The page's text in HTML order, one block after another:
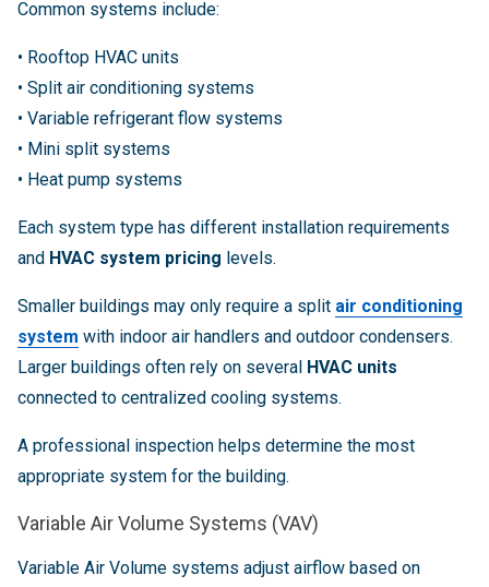
Common systems include:
• Rooftop HVAC units
• Split air conditioning systems
• Variable refrigerant flow systems
• Mini split systems
• Heat pump systems
Each system type has different installation requirements
and HVAC system pricing levels.
Smaller buildings may only require a split air conditioning
system with indoor air handlers and outdoor condensers.
Larger buildings often rely on several HVAC units
connected to centralized cooling systems.
A professional inspection helps determine the most
appropriate system for the building.
Variable Air Volume Systems (VAV)
Variable Air Volume systems adjust airflow based on